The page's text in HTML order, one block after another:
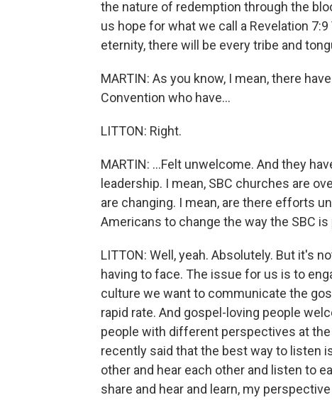
the nature of redemption through the
us hope for what we call a Revelation
eternity, there will be every tribe and
MARTIN: As you know, I mean, there
Convention who have...
LITTON: Right.
MARTIN: ...Felt unwelcome. And they
leadership. I mean, SBC churches are
are changing. I mean, are there efforts
Americans to change the way the SBC
LITTON: Well, yeah. Absolutely. But it's
having to face. The issue for us is to
culture we want to communicate the
rapid rate. And gospel-loving people
people with different perspectives at
recently said that the best way to listen
other and hear each other and listen to
share and hear and learn, my